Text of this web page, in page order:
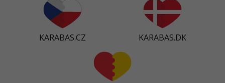
KARABAS.CZ KARABAS.DK